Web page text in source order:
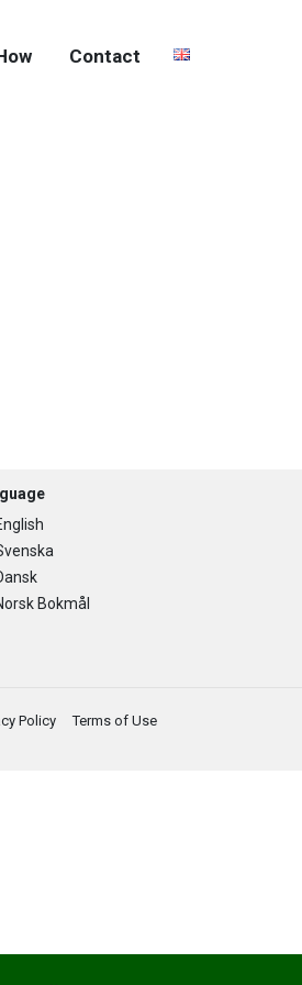
Contact
Bokmål
Policy Terms of Use